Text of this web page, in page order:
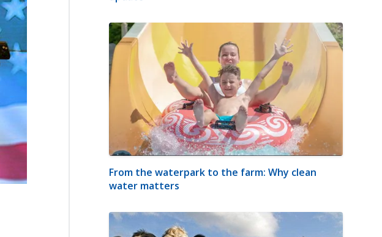
From the waterpark to the farm: Why clean
water matters